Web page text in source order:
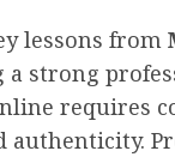
lessons from
strong
requires
authenticity.